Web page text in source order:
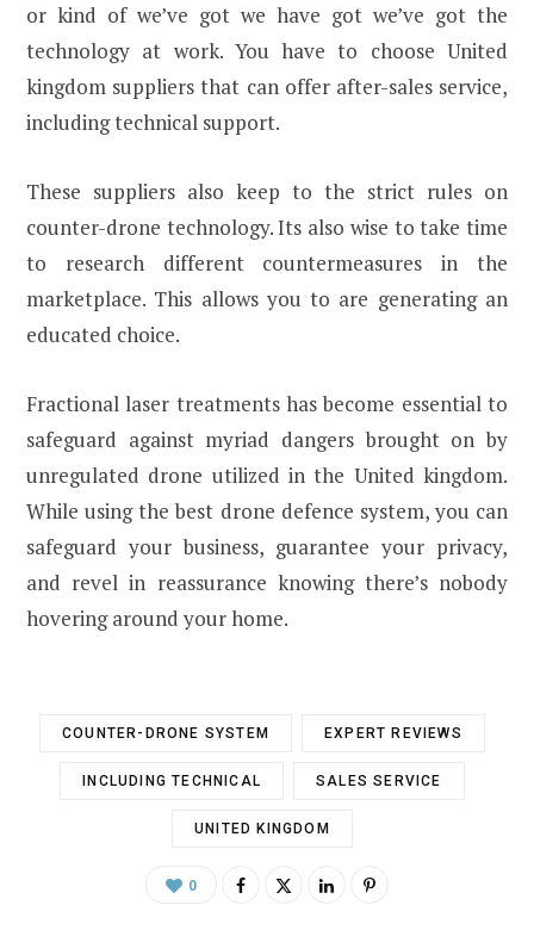
or kind of we’ve got we have got we’ve got the
technology at work. You have to choose United
kingdom suppliers that can offer after-sales service,
including technical support.
These suppliers also keep to the strict rules on
counter-drone technology. Its also wise to take time
to research different countermeasures in the
marketplace. This allows you to are generating an
educated choice.
Fractional laser treatments has become essential to
safeguard against myriad dangers brought on by
unregulated drone utilized in the United kingdom.
While using the best drone defence system, you can
safeguard your business, guarantee your privacy,
and revel in reassurance knowing there’s nobody
hovering around your home.
COUNTER-DRONE SYSTEM EXPERT REVIEWS
INCLUDING TECHNICAL SALES SERVICE
UNITED KINGDOM
0